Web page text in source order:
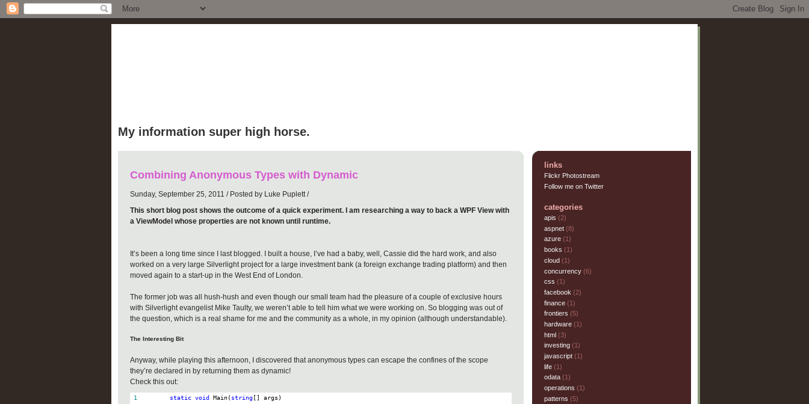
My information super high horse.
Combining Anonymous Types with Dynamic
Sunday, September 25, 2011 / Posted by Luke Puplett /
This short blog post shows the outcome of a quick experiment. I am researching a way to back a WPF View with
a ViewModel whose properties are not known until runtime.
It’s been a long time since I last blogged. I built a house, I’ve had a baby, well, Cassie did the hard work, and also
worked on a very large Silverlight project for a large investment bank (a foreign exchange trading platform) and then
moved again to a start-up in the West End of London.
The former job was all hush-hush and even though our small team had the pleasure of a couple of exclusive hours
with Silverlight evangelist Mike Taulty, we weren’t able to tell him what we were working on. So blogging was out of
the question, which is a real shame for me and the community as a whole, in my opinion (although understandable).
The Interesting Bit
Anyway, while playing this afternoon, I discovered that anonymous types can escape the confines of the scope
they’re declared in by returning them as dynamic!
Check this out:
1 static void Main(string
links
Flickr Photostream
Follow me on Twitter
categories
apis (2)
aspnet (8)
azure (1)
books (1)
cloud (1)
concurrency (6)
css (1)
facebook (2)
finance (1)
frontiers (5)
hardware (1)
html (3)
investing (1)
javascript (1)
life (1)
odata (1)
operations (1)
patterns (5)